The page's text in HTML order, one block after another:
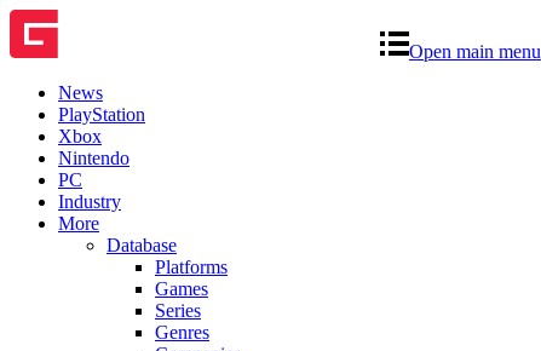
Open main menu
News
PlayStation
Xbox
Nintendo
PC
Industry
More
Database
Platforms
Games
Series
Genres